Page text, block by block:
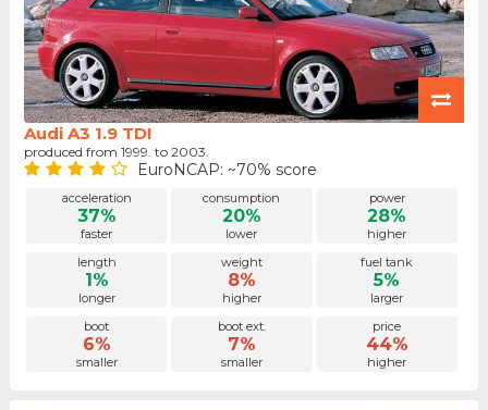
Audi A3 1.9 TDI
produced from 1999. to 2003.
EuroNCAP: ~70% score
acceleration
37%
faster
consumption
20%
lower
power
28%
higher
length
1%
longer
weight
8%
higher
fuel tank
5%
larger
boot
6%
smaller
boot ext.
7%
smaller
price
44%
higher